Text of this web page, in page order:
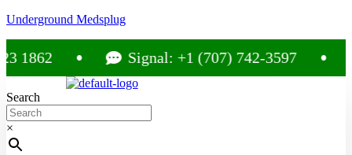
Underground Medsplug
Signal: +1 (707) 742-3597
Search
×